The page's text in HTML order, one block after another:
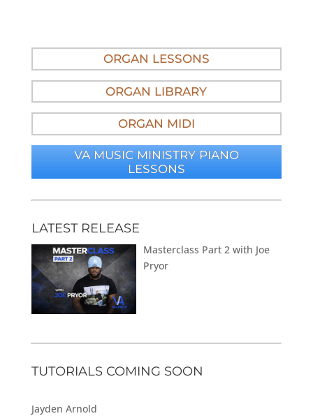
ORGAN LESSONS
ORGAN LIBRARY
ORGAN MIDI
VA MUSIC MINISTRY PIANO
LESSONS
LATEST RELEASE
Masterclass Part 2 with Joe
Pryor
TUTORIALS COMING SOON
Jayden Arnold